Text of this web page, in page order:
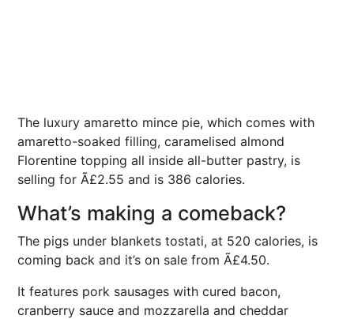
The luxury amaretto mince pie, which comes with
amaretto-soaked filling, caramelised almond
Florentine topping all inside all-butter pastry, is
selling for Ã£2.55 and is 386 calories.
What’s making a comeback?
The pigs under blankets tostati, at 520 calories, is
coming back and it’s on sale from Ã£4.50.
It features pork sausages with cured bacon,
cranberry sauce and mozzarella and cheddar